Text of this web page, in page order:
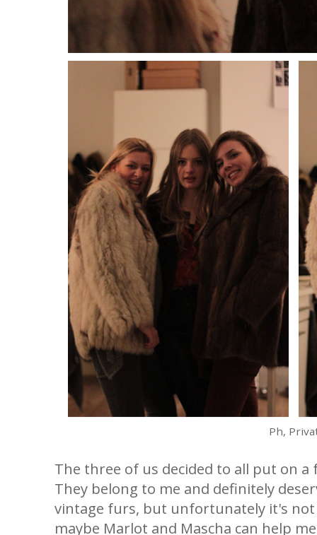
Ph,
The three of us decided to all put on
They belong to me and definitely
vintage furs, but unfortunately it's
maybe Marlot and Mascha can help